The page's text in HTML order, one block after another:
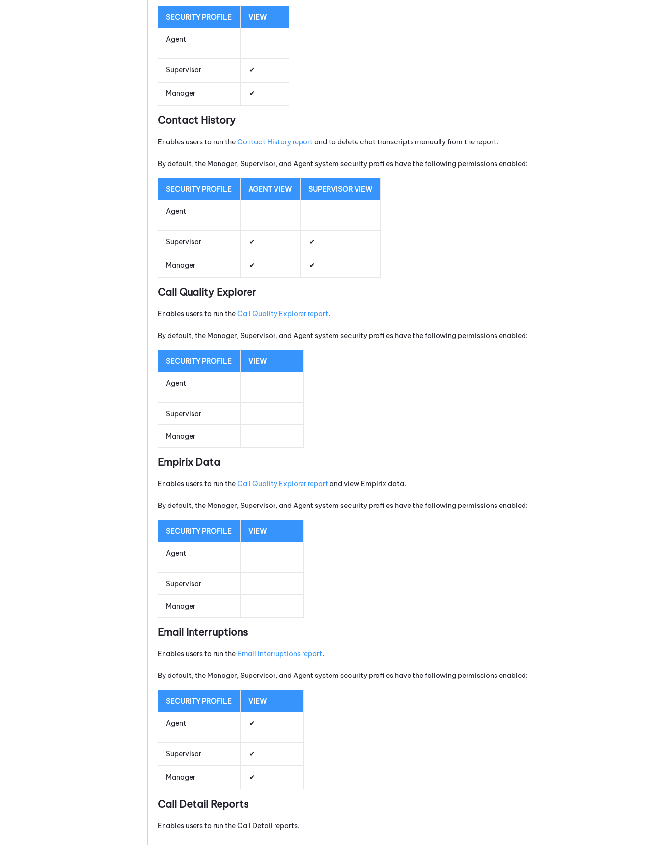
SECURITY PROFILE VIEW
Agent
Supervisor
Manager
Contact History
Enables users to run theContact History report and to delete chat transcripts manually from the report.
By default, the Manager, Supervisor, and Agent system security profiles have the following permissions enabled:
SECURITY PROFILE AGENT VIEW SUPERVISOR VIEW
Agent
Supervisor
Manager
Call Quality Explorer
Enables users to run theCall Quality Explorer report.
By default, the Manager, Supervisor, and Agent system security profiles have the following permissions enabled:
SECURITY PROFILE VIEW
Agent
Supervisor
Manager
Empirix Data
Enables users to run theCall Quality Explorer report and view Empirix data.
By default, the Manager, Supervisor, and Agent system security profiles have the following permissions enabled:
SECURITY PROFILE VIEW
Agent
Supervisor
Manager
Email Interruptions
Enables users to run the Email Interruptions report.
By default, the Manager, Supervisor, and Agent system security profiles have the following permissions enabled:
SECURITY PROFILE VIEW
Agent
Supervisor
Manager
Call Detail Reports
Enables users to run the Call Detail reports.